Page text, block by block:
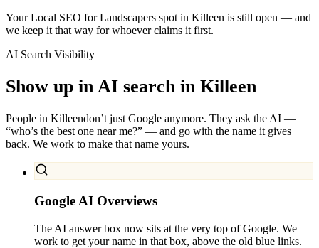
Your Local SEO for Landscapers spot in Killeen is still open — and
we keep it that way for whoever claims it first.
AI Search Visibility
Show up in AI search in Killeen
People in Killeendon’t just Google anymore. They ask the AI —
“who’s the best one near me?” — and go with the name it gives
back. We work to make that name yours.
Google AI Overviews
The AI answer box now sits at the very top of Google. We
work to get your name in that box, above the old blue links.